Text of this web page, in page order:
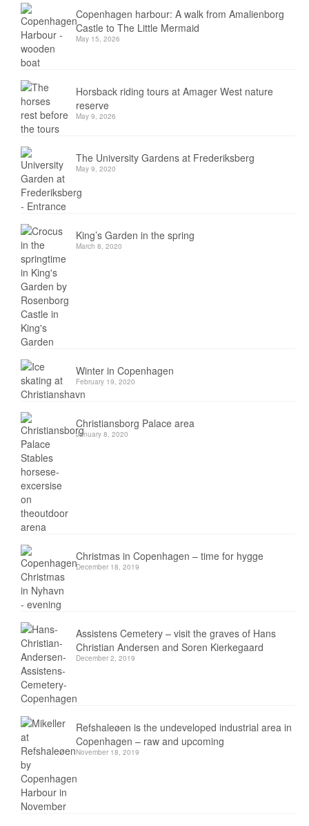
Copenhagen harbour: A walk from Amalienborg
Castle to The Little Mermaid
May 15, 2026
Horsback riding tours at Amager West nature
reserve
May 9, 2026
The University Gardens at Frederiksberg
May 9, 2020
King’s Garden in the spring
March 8, 2020
Winter in Copenhagen
February 19, 2020
Christiansborg Palace area
January 8, 2020
Christmas in Copenhagen – time for hygge
December 18, 2019
Assistens Cemetery – visit the graves of Hans
Christian Andersen and Soren Kierkegaard
December 2, 2019
Refshaleøen is the undeveloped industrial area in
Copenhagen – raw and upcoming
November 18, 2019